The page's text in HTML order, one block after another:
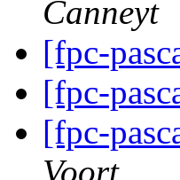
Canneyt
[fpc-
[fpc-
[fpc-
Voort